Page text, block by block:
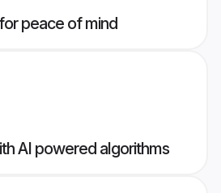
peace of mind
AI powered algorithms